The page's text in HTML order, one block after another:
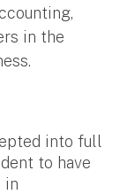
in the
into full
to have
in